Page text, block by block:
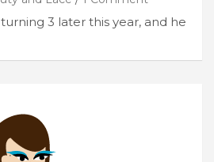
3 later this year, and he